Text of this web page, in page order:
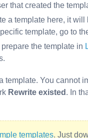
that created the
a template here, it
template, go to
the template in
template. You cannot
Rewrite existed . In
templates. Just